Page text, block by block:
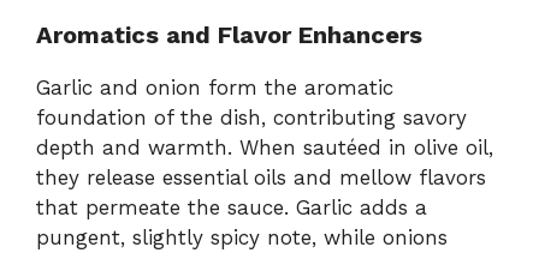
Aromatics and Flavor Enhancers
Garlic and onion form the aromatic
foundation of the dish, contributing savory
depth and warmth. When sautéed in olive oil,
they release essential oils and mellow flavors
that permeate the sauce. Garlic adds a
pungent, slightly spicy note, while onions